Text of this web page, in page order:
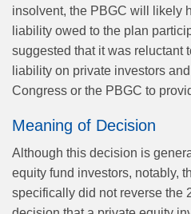
insolvent, the PBGC will likely
liability owed to the plan
suggested that it was reluctant
liability on private investors
Congress or the PBGC to
Meaning of Decision
Although this decision is
equity fund investors, notably,
specifically did not reverse the